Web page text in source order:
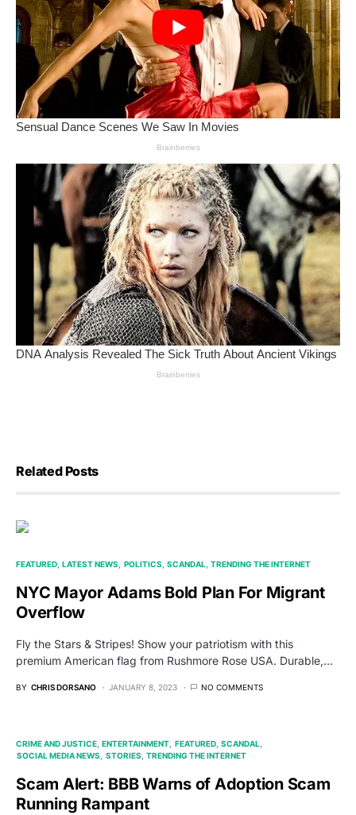
Related Posts
FEATURED LATEST NEWS POLITICS SCANDAL TRENDING THE INTERNET
NYC Mayor Adams Bold Plan For Migrant
Overflow
Fly the Stars & Stripes! Show your patriotism with this
premium American flag from Rushmore Rose USA. Durable,…
BY CHRIS DORSANO JANUARY 8, 2023 NO COMMENTS
CRIME AND JUSTICE ENTERTAINMENT FEATURED SCANDAL
SOCIAL MEDIA NEWS
STORIES TRENDING THE INTERNET
Scam Alert: BBB Warns of Adoption Scam
Running Rampant